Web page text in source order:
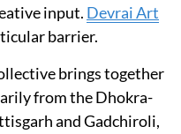
input. Devrai Art
barrier.
brings together
from the Dhokra-
and Gadchiroli,